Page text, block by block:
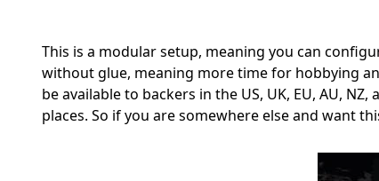
This is a modular setup, meaning you can
without glue, meaning more time for hobbying
be available to backers in the US, UK, EU, AU,
places. So if you are somewhere else and want